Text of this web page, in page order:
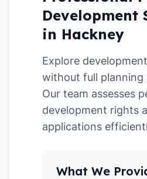
Development
in Hackney
Explore
without full planning
Our team assesses
development rights
applications
What We